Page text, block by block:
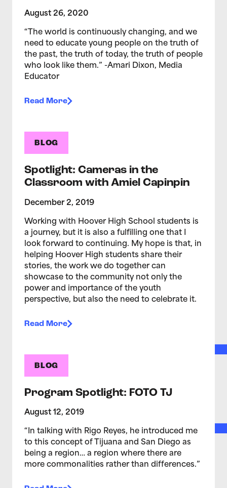
August 26, 2020
“The world is continuously changing, and we
need to educate young people on the truth of
the past, the truth of today, the truth of people
who look like them.” -Amari Dixon, Media
Educator
Read More
BLOG
Spotlight: Cameras in the
Classroom with Amiel Capinpin
December 2, 2019
Working with Hoover High School students is
a journey, but it is also a fulfilling one that I
look forward to continuing. My hope is that, in
helping Hoover High students share their
stories, the work we do together can
showcase to the community not only the
power and importance of the youth
perspective, but also the need to celebrate it.
Read More
BLOG
Program Spotlight: FOTO TJ
August 12, 2019
“In talking with Rigo Reyes, he introduced me
to this concept of Tijuana and San Diego as
being a region… a region where there are
more commonalities rather than differences.”